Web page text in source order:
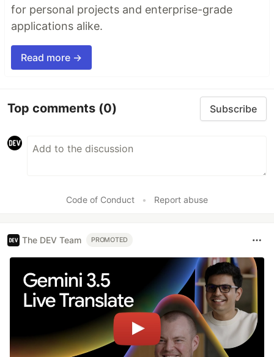
for personal projects and enterprise-grade
applications alike.
Read more →
Top comments (0) Subscribe
Code of Conduct • Report abuse
The DEV Team PROMOTED